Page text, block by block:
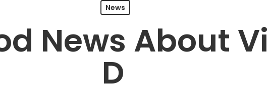
News
News About
D